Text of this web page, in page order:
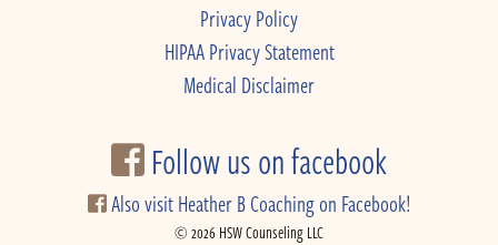
Privacy Policy
HIPAA Privacy Statement
Medical Disclaimer
Follow us on facebook
Also visit Heather B Coaching on Facebook!
© 2026 HSW Counseling LLC